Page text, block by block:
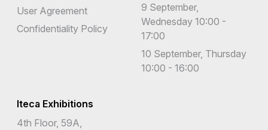
User Agreement
Confidentiality Policy
9 September,
Wednesday 10:00 -
17:00
10 September, Thursday
10:00 - 16:00
Iteca Exhibitions
4th Floor, 59A,